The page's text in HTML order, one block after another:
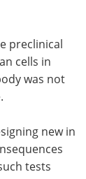
preclinical
cells in
was not
new in
tests